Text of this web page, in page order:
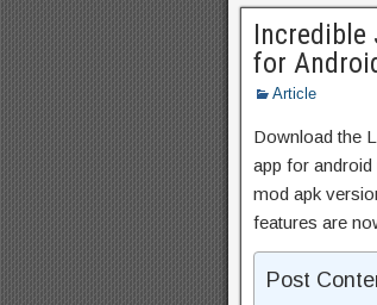
Incredible
for
Article
Download the
app for
mod apk
features are
Post